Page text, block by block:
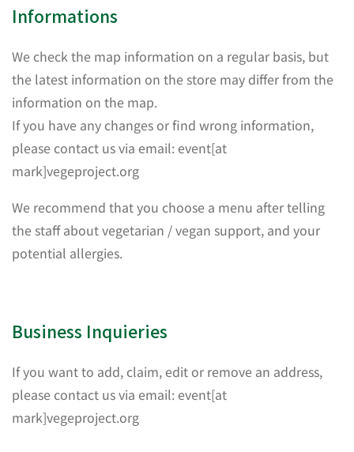
Informations
We check the map information on a regular basis, but
the latest information on the store may differ from the
information on the map.
If you have any changes or find wrong information,
please contact us via email: event[at
mark]vegeproject.org
We recommend that you choose a menu after telling
the staff about vegetarian / vegan support, and your
potential allergies.
Business Inquieries
If you want to add, claim, edit or remove an address,
please contact us via email: event[at
mark]vegeproject.org